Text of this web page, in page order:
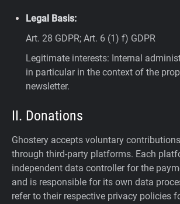
Legal Basis:
Art. 28 GDPR; Art. 6 (1) f) GDPR
Legitimate interests: Internal
in particular in the context of the
newsletter.
II. Donations
Ghostery accepts voluntary
through third-party platforms. Each
independent data controller for the
and is responsible for its own data
refer to their respective privacy policies